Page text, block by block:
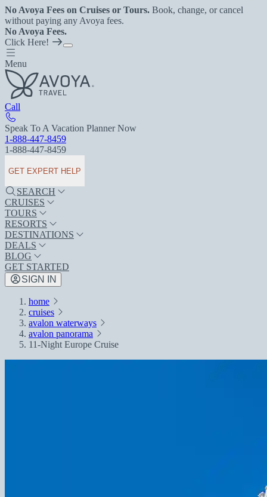
No Avoya Fees on Cruises or Tours. Book, change, or cancel
without paying any Avoya fees.
No Avoya Fees.
Click Here!
Menu
Call
Speak To A Vacation Planner Now
1-888-447-8459
1-888-447-8459
GET EXPERT HELP
SEARCH
CRUISES
TOURS
RESORTS
DESTINATIONS
DEALS
BLOG
GET STARTED
SIGN IN
home
cruises
avalon waterways
avalon panorama
11-Night Europe Cruise